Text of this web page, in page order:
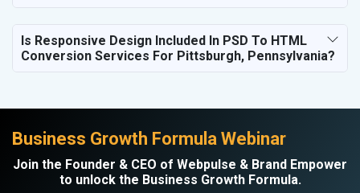
Is Responsive Design Included In PSD To HTML
Conversion Services For Pittsburgh, Pennsylvania?
Business Growth Formula Webinar
Join the Founder & CEO of Webpulse & Brand Empower
to unlock the Business Growth Formula.